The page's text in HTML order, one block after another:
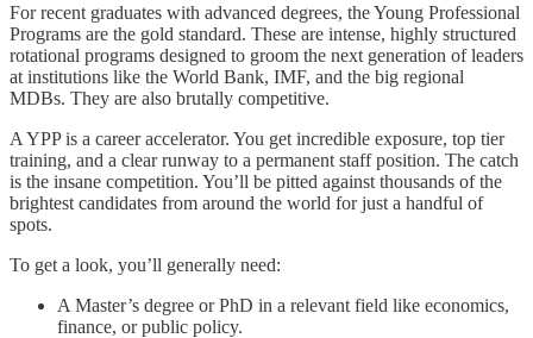
For recent graduates with advanced degrees, the Young Professional
Programs are the gold standard. These are intense, highly structured
rotational programs designed to groom the next generation of leaders
at institutions like the World Bank, IMF, and the big regional
MDBs. They are also brutally competitive.
A YPP is a career accelerator. You get incredible exposure, top tier
training, and a clear runway to a permanent staff position. The catch
is the insane competition. You’ll be pitted against thousands of the
brightest candidates from around the world for just a handful of
spots.
To get a look, you’ll generally need:
A Master’s degree or PhD in a relevant field like economics,
finance, or public policy.